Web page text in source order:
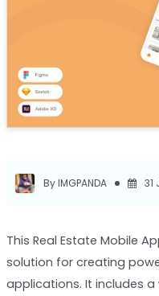
By IMGPANDA 31
This Real Estate Mobile
solution for creating
applications. It includes